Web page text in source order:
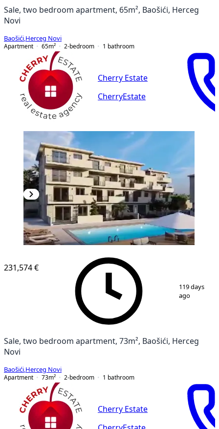
Sale, two bedroom apartment, 65m², Baošići, Herceg
Novi
Baošići Herceg Novi
Apartment
65m² 2-bedroom 1 bathroom
Cherry Estate
CherryEstate
12
231,574 €
119 days
ago
Sale, two bedroom apartment, 73m², Baošići, Herceg
Novi
Baošići Herceg Novi
Apartment
73m² 2-bedroom 1 bathroom
Cherry Estate